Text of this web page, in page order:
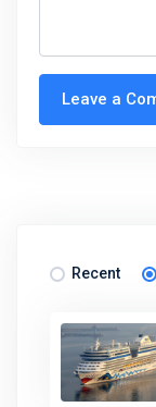
Leave a
Recent